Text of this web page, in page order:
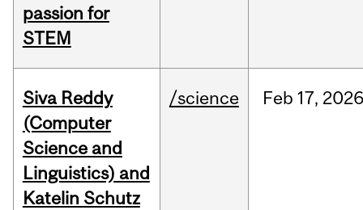
passion for
STEM
Siva Reddy
(Computer
Science and
Linguistics) and
Katelin Schutz
/science Feb 17,